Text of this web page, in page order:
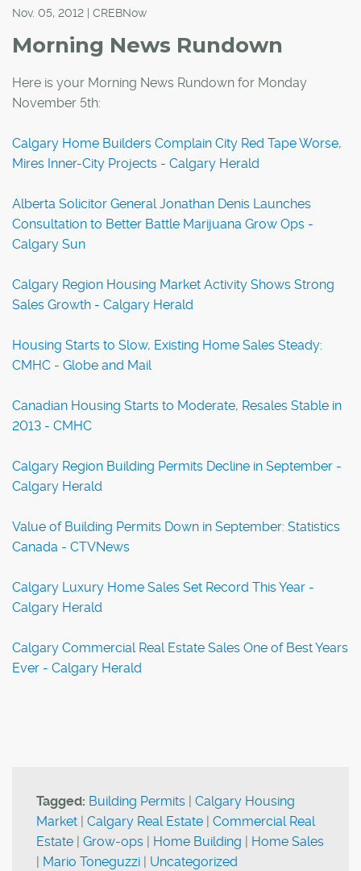
Nov. 05, 2012 | CREBNow
Morning News Rundown
Here is your Morning News Rundown for Monday
November 5th:
Calgary Home Builders Complain City Red Tape Worse,
Mires Inner-City Projects - Calgary Herald
Alberta Solicitor General Jonathan Denis Launches
Consultation to Better Battle Marijuana Grow Ops -
Calgary Sun
Calgary Region Housing Market Activity Shows Strong
Sales Growth - Calgary Herald
Housing Starts to Slow, Existing Home Sales Steady:
CMHC - Globe and Mail
Canadian Housing Starts to Moderate, Resales Stable in
2013 - CMHC
Calgary Region Building Permits Decline in September -
Calgary Herald
Value of Building Permits Down in September: Statistics
Canada - CTVNews
Calgary Luxury Home Sales Set Record This Year -
Calgary Herald
Calgary Commercial Real Estate Sales One of Best Years
Ever - Calgary Herald
Tagged: Building Permits | Calgary Housing
Market | Calgary Real Estate | Commercial Real
Estate | Grow-ops | Home Building | Home Sales
| Mario Toneguzzi | Uncategorized